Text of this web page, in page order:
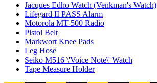
Jacques Edho Watch (Venkman's Watch)
Lifegard II PASS Alarm
Motorola MT-500 Radio
Pistol Belt
Markwort Knee Pads
Leg Hose
Seiko M516 \'Voice Note\' Watch
Tape Measure Holder